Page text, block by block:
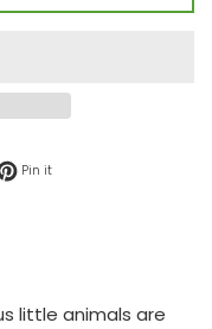
on Twitter
Pin itPin on Pinterest
little animals are